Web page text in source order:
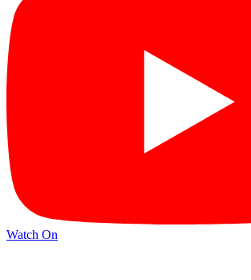
Watch On